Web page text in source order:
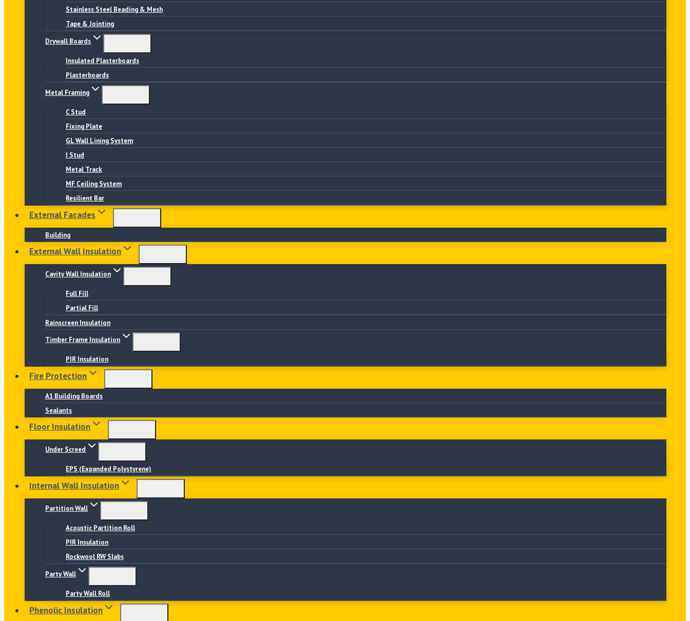
Stainless Steel Beading & Mesh
Tape & Jointing
Drywall Boards
Insulated Plasterboards
Plasterboards
Metal Framing
C Stud
Fixing Plate
GL Wall Lining System
I Stud
Metal Track
MF Ceiling System
Resilient Bar
External Facades
Building
External Wall Insulation
Cavity Wall Insulation
Full Fill
Partial Fill
Rainscreen Insulation
Timber Frame Insulation
PIR Insulation
Fire Protection
A1 Building Boards
Sealants
Floor Insulation
Under Screed
EPS (Expanded Polystyrene)
Internal Wall Insulation
Partition Wall
Acoustic Partition Roll
PIR Insulation
Rockwool RW Slabs
Party Wall
Party Wall Roll
Phenolic Insulation